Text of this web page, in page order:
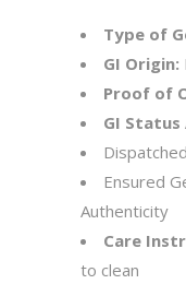
Type of
GI Origin:
Proof of
GI Status
Ensured
Authenticity
Care
to clean